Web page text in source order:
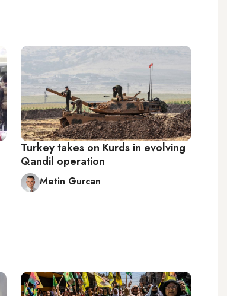
Turkey takes on Kurds in evolving
Qandil operation
Metin Gurcan